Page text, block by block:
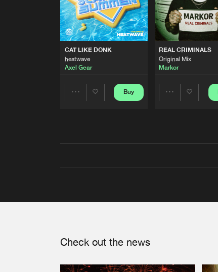
CAT LIKE DONK
heatwave
Axel Gear
Buy
REAL CRIMINALS
Original Mix
Markor
Check out the news